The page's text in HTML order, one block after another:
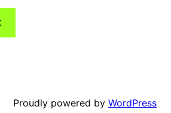
Proudly powered by WordPress